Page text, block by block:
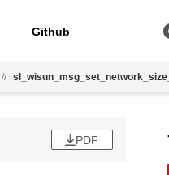
Github
//
PDF